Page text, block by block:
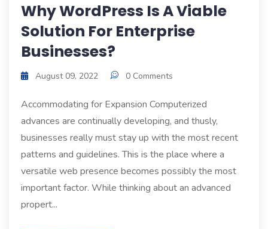
Why WordPress Is A Viable
Solution For Enterprise
Businesses?
August 09, 2022 0 Comments
Accommodating for Expansion Computerized
advances are continually developing, and thusly,
businesses really must stay up with the most recent
patterns and guidelines. This is the place where a
versatile web presence becomes possibly the most
important factor. While thinking about an advanced
propert...